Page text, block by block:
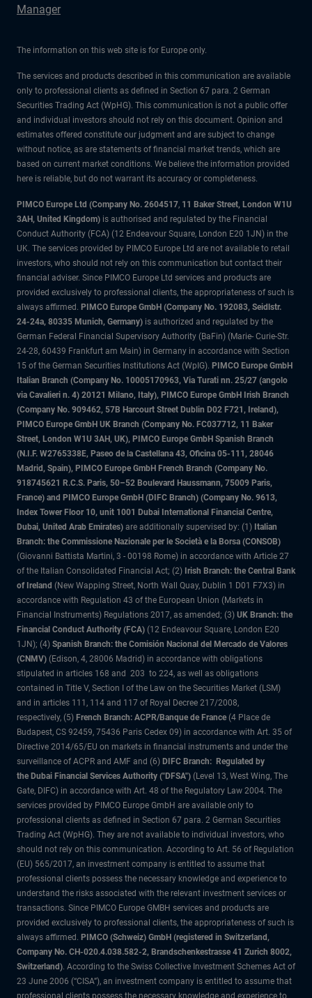
Manager
The information on this web site is for Europe only.
The services and products described in this communication are available
only to professional clients as defined in Section 67 para. 2 German
Securities Trading Act (WpHG). This communication is not a public offer
and individual investors should not rely on this document. Opinion and
estimates offered constitute our judgment and are subject to change
without notice, as are statements of financial market trends, which are
based on current market conditions. We believe the information provided
here is reliable, but do not warrant its accuracy or completeness.
PIMCO Europe Ltd (Company No. 2604517, 11 Baker Street, London W1U
3AH, United Kingdom) is authorised and regulated by the Financial
Conduct Authority (FCA) (12 Endeavour Square, London E20 1JN) in the
UK. The services provided by PIMCO Europe Ltd are not available to retail
investors, who should not rely on this communication but contact their
financial adviser. Since PIMCO Europe Ltd services and products are
provided exclusively to professional clients, the appropriateness of such is
always affirmed. PIMCO Europe GmbH (Company No. 192083, Seidlstr.
24-24a, 80335 Munich, Germany) is authorized and regulated by the
German Federal Financial Supervisory Authority (BaFin) (Marie- Curie-Str.
24-28, 60439 Frankfurt am Main) in Germany in accordance with Section
15 of the German Securities Institutions Act (WpIG). PIMCO Europe GmbH
Italian Branch (Company No. 10005170963, Via Turati nn. 25/27 (angolo
via Cavalieri n. 4) 20121 Milano, Italy), PIMCO Europe GmbH Irish Branch
(Company No. 909462, 57B Harcourt Street Dublin D02 F721, Ireland),
PIMCO Europe GmbH UK Branch (Company No. FC037712, 11 Baker
Street, London W1U 3AH, UK), PIMCO Europe GmbH Spanish Branch
(N.I.F. W2765338E, Paseo de la Castellana 43, Oficina 05-111, 28046
Madrid, Spain), PIMCO Europe GmbH French Branch (Company No.
918745621 R.C.S. Paris, 50–52 Boulevard Haussmann, 75009 Paris,
France) and PIMCO Europe GmbH (DIFC Branch) (Company No. 9613,
Index Tower Floor 10, unit 1001 Dubai International Financial Centre,
Dubai, United Arab Emirates) are additionally supervised by: (1) Italian
Branch: the Commissione Nazionale per le Società e la Borsa (CONSOB)
(Giovanni Battista Martini, 3 - 00198 Rome) in accordance with Article 27
of the Italian Consolidated Financial Act; (2) Irish Branch: the Central Bank
of Ireland (New Wapping Street, North Wall Quay, Dublin 1 D01 F7X3) in
accordance with Regulation 43 of the European Union (Markets in
Financial Instruments) Regulations 2017, as amended; (3) UK Branch: the
Financial Conduct Authority (FCA) (12 Endeavour Square, London E20
1JN); (4) Spanish Branch: the Comisión Nacional del Mercado de Valores
(CNMV) (Edison, 4, 28006 Madrid) in accordance with obligations
stipulated in articles 168 and 203 to 224, as well as obligations
contained in Title V, Section I of the Law on the Securities Market (LSM)
and in articles 111, 114 and 117 of Royal Decree 217/2008,
respectively, (5) French Branch: ACPR/Banque de France (4 Place de
Budapest, CS 92459, 75436 Paris Cedex 09) in accordance with Art. 35 of
Directive 2014/65/EU on markets in financial instruments and under the
surveillance of ACPR and AMF and (6) DIFC Branch: Regulated by
the Dubai Financial Services Authority ("DFSA") (Level 13, West Wing, The
Gate, DIFC) in accordance with Art. 48 of the Regulatory Law 2004. The
services provided by PIMCO Europe GmbH are available only to
professional clients as defined in Section 67 para. 2 German Securities
Trading Act (WpHG). They are not available to individual investors, who
should not rely on this communication. According to Art. 56 of Regulation
(EU) 565/2017, an investment company is entitled to assume that
professional clients possess the necessary knowledge and experience to
understand the risks associated with the relevant investment services or
transactions. Since PIMCO Europe GMBH services and products are
provided exclusively to professional clients, the appropriateness of such is
always affirmed. PIMCO (Schweiz) GmbH (registered in Switzerland,
Company No. CH-020.4.038.582-2, Brandschenkestrasse 41 Zurich 8002,
Switzerland). According to the Swiss Collective Investment Schemes Act of
23 June 2006 (“CISA”), an investment company is entitled to assume that
professional clients possess the necessary knowledge and experience to